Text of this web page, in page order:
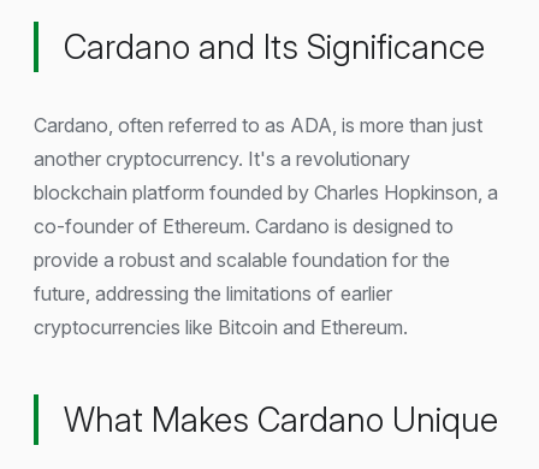
Cardano and Its Significance
Cardano, often referred to as ADA, is more than just
another cryptocurrency. It's a revolutionary
blockchain platform founded by Charles Hopkinson, a
co-founder of Ethereum. Cardano is designed to
provide a robust and scalable foundation for the
future, addressing the limitations of earlier
cryptocurrencies like Bitcoin and Ethereum.
What Makes Cardano Unique